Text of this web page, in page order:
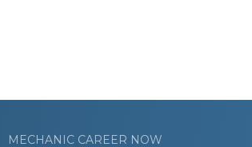
MECHANIC CAREER NOW